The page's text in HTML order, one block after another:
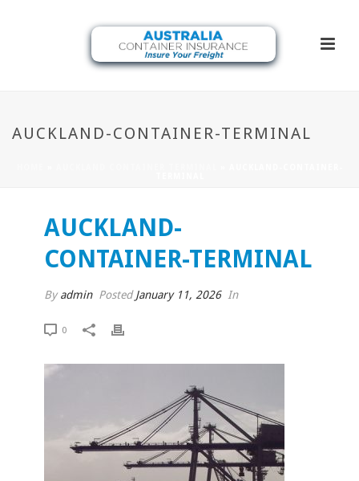
AUCKLAND-CONTAINER-TERMINAL
AUCKLAND-
CONTAINER-TERMINAL
Byadmin PostedJanuary 11, 2026 In
0